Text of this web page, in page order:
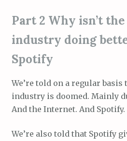
Part 2 Why isn’t
industry doing
Spotify
We’re told on a regular basis
industry is doomed. Mainly
And the Internet. And Spotify.
We’re also told that Spotify